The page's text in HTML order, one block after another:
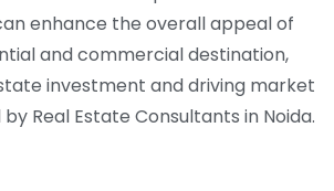
enhance the overall appeal of
and commercial destination,
investment and driving market
Real Estate Consultants in Noida.